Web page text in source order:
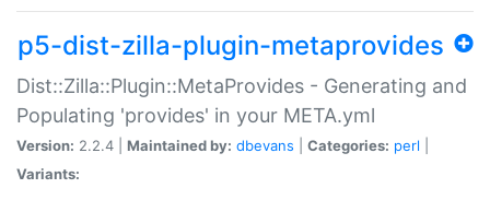
p5-dist-zilla-plugin-metaprovides
Dist::Zilla::Plugin::MetaProvides - Generating and
Populating 'provides' in your META.yml
Version: 2.2.4 | Maintained by: dbevans Categories: perl
Variants: